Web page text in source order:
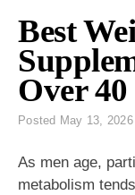
Best
Over 40
Posted May 13, 2026
As men age,
metabolism